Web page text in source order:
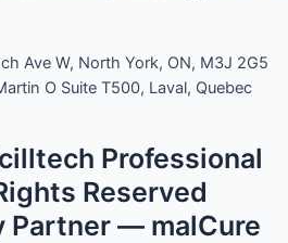
Ave W, North York, ON, M3J 2G5
O Suite T500, Laval, Quebec
Professional
Reserved
Partner — malCure